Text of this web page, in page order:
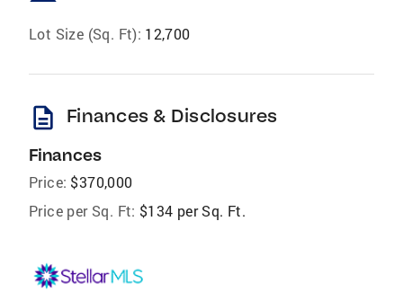
Lot Size (Sq. Ft): 12,700
description Finances & Disclosures
Finances
Price: $370,000
Price per Sq. Ft: $134 per Sq. Ft.